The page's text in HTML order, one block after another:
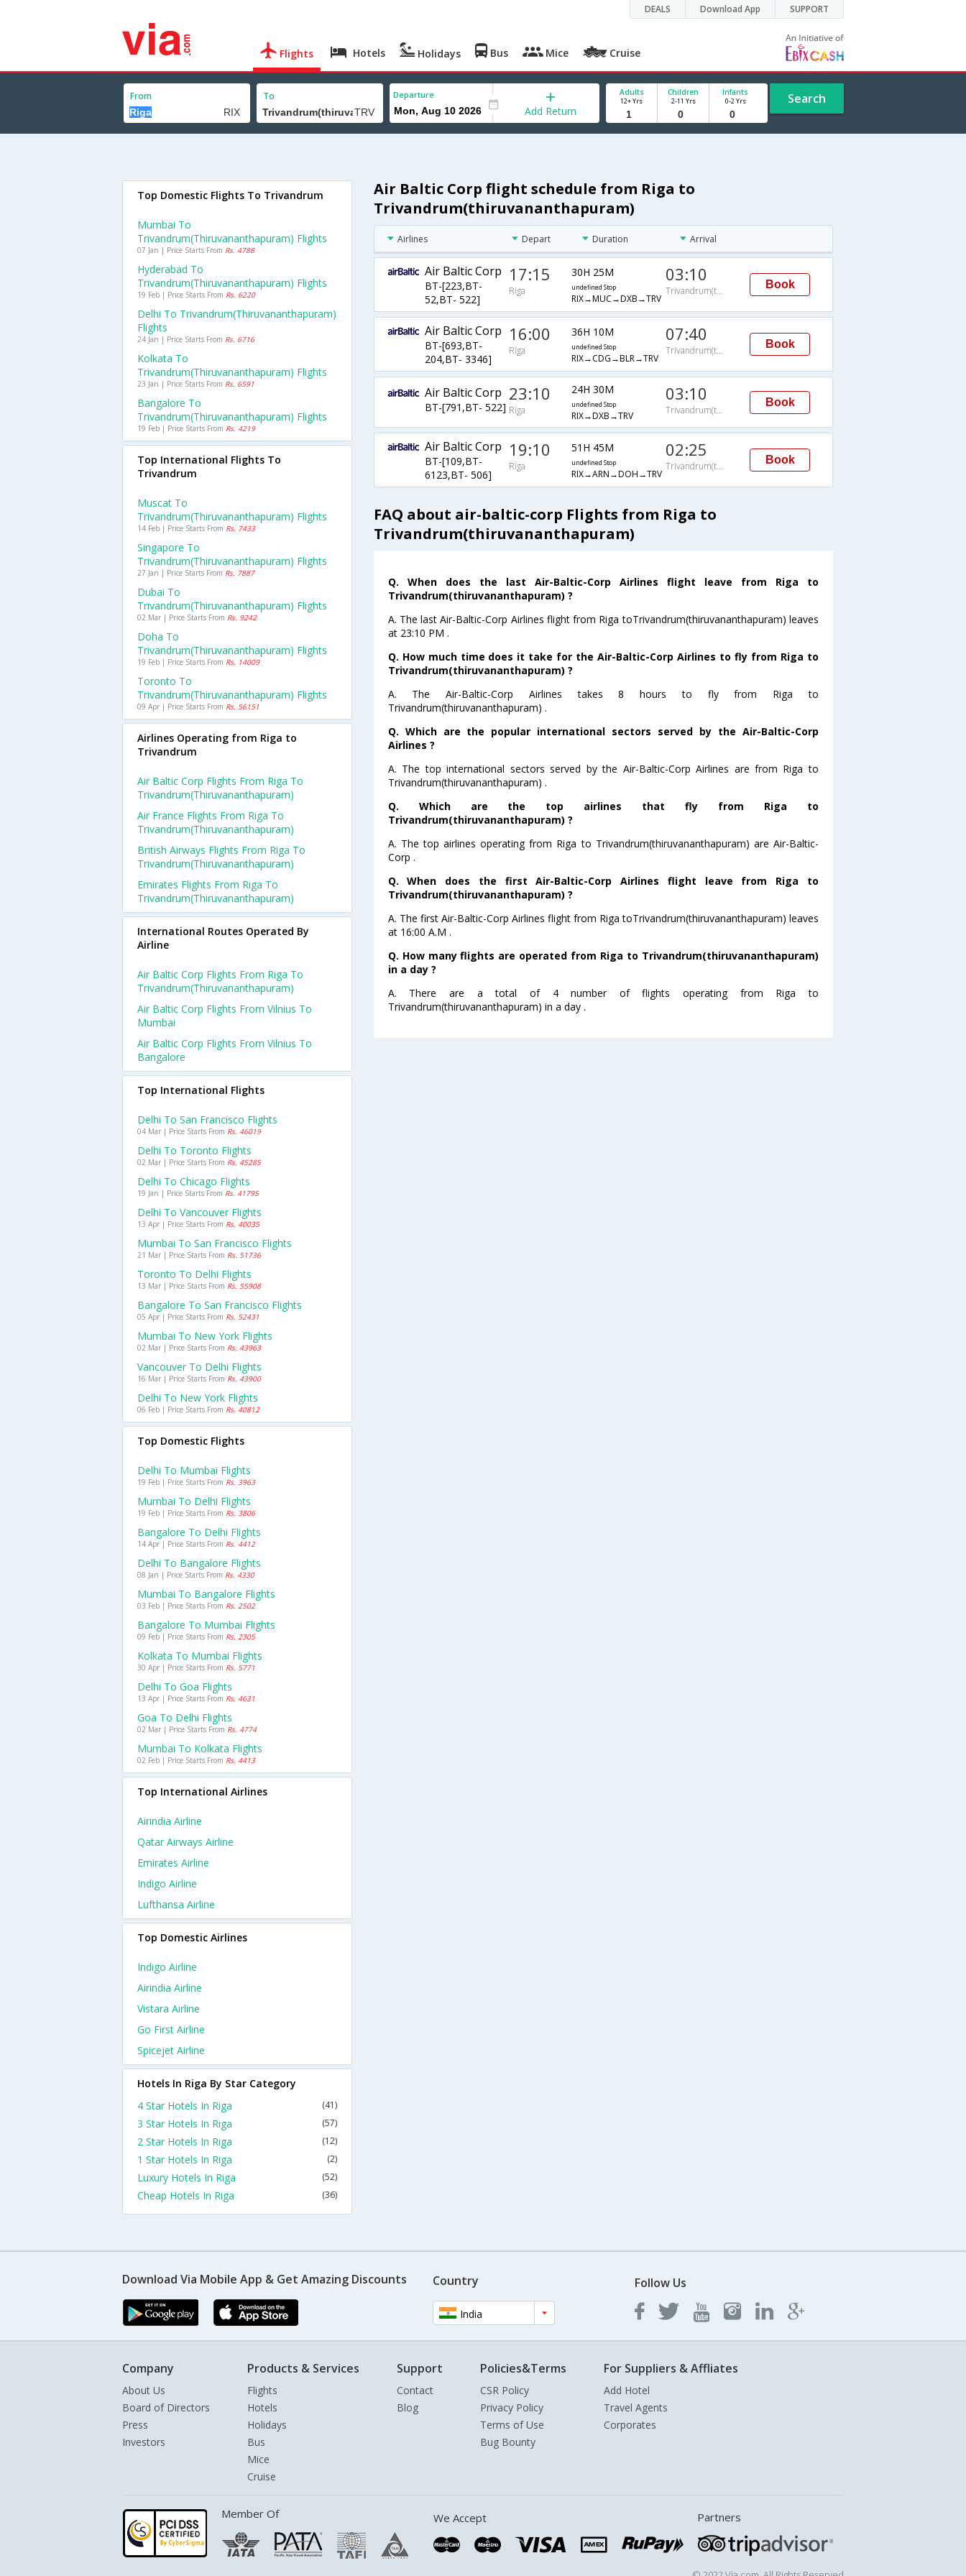
DEALS Download App SUPPORT
Flights Hotels Holidays Bus Mice Cruise
From To Departure
Add Return
Adults
12+ Yrs
Children
2-11 Yrs
Infants
0-2 Yrs Search
Air Baltic Corp flight schedule from Riga to
Trivandrum(thiruvananthapuram)
Airlines Depart Duration Arrival
Air Baltic Corp
BT-[223,BT-
52,BT- 522]
17:15
Riga
30H 25M
undefined Stop
RIX→MUC→DXB→TRV
03:10
Trivandrum(thiruvananthapuram)
Book
Air Baltic Corp
BT-[693,BT-
204,BT- 3346]
16:00
Riga
36H 10M
undefined Stop
RIX→CDG→BLR→TRV
07:40
Trivandrum(thiruvananthapuram)
Book
Air Baltic Corp
BT-[791,BT- 522]
23:10
Riga
24H 30M
undefined Stop
RIX→DXB→TRV
03:10
Trivandrum(thiruvananthapuram)
Book
Air Baltic Corp
BT-[109,BT-
6123,BT- 506]
19:10
Riga
51H 45M
undefined Stop
RIX→ARN→DOH→TRV
02:25
Trivandrum(thiruvananthapuram)
Book
FAQ about air-baltic-corp Flights from Riga to
Trivandrum(thiruvananthapuram)
Q. When does the last Air-Baltic-Corp Airlines flight leave from Riga to
Trivandrum(thiruvananthapuram) ?
A. The last Air-Baltic-Corp Airlines flight from Riga toTrivandrum(thiruvananthapuram) leaves
at 23:10 PM .
Q. How much time does it take for the Air-Baltic-Corp Airlines to fly from Riga to
Trivandrum(thiruvananthapuram) ?
A. The Air-Baltic-Corp Airlines takes 8 hours to fly from Riga to
Trivandrum(thiruvananthapuram) .
Q. Which are the popular international sectors served by the Air-Baltic-Corp
Airlines ?
A. The top international sectors served by the Air-Baltic-Corp Airlines are from Riga to
Trivandrum(thiruvananthapuram) .
Q. Which are the top airlines that fly from Riga to
Trivandrum(thiruvananthapuram) ?
A. The top airlines operating from Riga to Trivandrum(thiruvananthapuram) are Air-Baltic-
Corp .
Q. When does the first Air-Baltic-Corp Airlines flight leave from Riga to
Trivandrum(thiruvananthapuram) ?
A. The first Air-Baltic-Corp Airlines flight from Riga toTrivandrum(thiruvananthapuram) leaves
at 16:00 A.M .
Q. How many flights are operated from Riga to Trivandrum(thiruvananthapuram)
in a day ?
A. There are a total of 4 number of flights operating from Riga to
Trivandrum(thiruvananthapuram) in a day .
Top Domestic Flights To Trivandrum
Mumbai To
Trivandrum(thiruvananthapuram) Flights
07 Jan | Price Starts From Rs. 4788
Hyderabad To
Trivandrum(thiruvananthapuram) Flights
19 Feb | Price Starts From Rs. 6220
Delhi To Trivandrum(thiruvananthapuram)
Flights
24 Jan | Price Starts From Rs. 6716
Kolkata To
Trivandrum(thiruvananthapuram) Flights
23 Jan | Price Starts From Rs. 6591
Bangalore To
Trivandrum(thiruvananthapuram) Flights
19 Feb | Price Starts From Rs. 4219
Top International Flights To
Trivandrum
Muscat To
Trivandrum(thiruvananthapuram) Flights
14 Feb | Price Starts From Rs. 7433
Singapore To
Trivandrum(thiruvananthapuram) Flights
27 Jan | Price Starts From Rs. 7887
Dubai To
Trivandrum(thiruvananthapuram) Flights
02 Mar | Price Starts From Rs. 9242
Doha To
Trivandrum(thiruvananthapuram) Flights
19 Feb | Price Starts From Rs. 14009
Toronto To
Trivandrum(thiruvananthapuram) Flights
09 Apr | Price Starts From Rs. 56151
Airlines Operating from Riga to
Trivandrum
Air Baltic Corp Flights From Riga To
Trivandrum(thiruvananthapuram)
Air France Flights From Riga To
Trivandrum(thiruvananthapuram)
British Airways Flights From Riga To
Trivandrum(thiruvananthapuram)
Emirates Flights From Riga To
Trivandrum(thiruvananthapuram)
International Routes Operated By
Airline
Air Baltic Corp Flights From Riga To
Trivandrum(thiruvananthapuram)
Air Baltic Corp Flights From Vilnius To
Mumbai
Air Baltic Corp Flights From Vilnius To
Bangalore
Top International Flights
Delhi To San Francisco Flights
04 Mar | Price Starts From Rs. 46019
Delhi To Toronto Flights
02 Mar | Price Starts From Rs. 45285
Delhi To Chicago Flights
19 Jan | Price Starts From Rs. 41795
Delhi To Vancouver Flights
13 Apr | Price Starts From Rs. 40035
Mumbai To San Francisco Flights
21 Mar | Price Starts From Rs. 51736
Toronto To Delhi Flights
13 Mar | Price Starts From Rs. 55908
Bangalore To San Francisco Flights
05 Apr | Price Starts From Rs. 52431
Mumbai To New York Flights
02 Mar | Price Starts From Rs. 43963
Vancouver To Delhi Flights
16 Mar | Price Starts From Rs. 43900
Delhi To New York Flights
06 Feb | Price Starts From Rs. 40812
Top Domestic Flights
Delhi To Mumbai Flights
19 Feb | Price Starts From Rs. 3963
Mumbai To Delhi Flights
19 Feb | Price Starts From Rs. 3806
Bangalore To Delhi Flights
14 Apr | Price Starts From Rs. 4412
Delhi To Bangalore Flights
08 Jan | Price Starts From Rs. 4330
Mumbai To Bangalore Flights
03 Feb | Price Starts From Rs. 2502
Bangalore To Mumbai Flights
09 Feb | Price Starts From Rs. 2305
Kolkata To Mumbai Flights
30 Apr | Price Starts From Rs. 5771
Delhi To Goa Flights
13 Apr | Price Starts From Rs. 4631
Goa To Delhi Flights
02 Mar | Price Starts From Rs. 4774
Mumbai To Kolkata Flights
02 Feb | Price Starts From Rs. 4413
Top International Airlines
Airindia Airline
Qatar Airways Airline
Emirates Airline
Indigo Airline
Lufthansa Airline
Top Domestic Airlines
Indigo Airline
Airindia Airline
Vistara Airline
Go First Airline
Spicejet Airline
Hotels In Riga By Star Category
4 Star Hotels In Riga
(41)
3 Star Hotels In Riga (57)
2 Star Hotels In Riga (12)
1 Star Hotels In Riga (2)
Luxury Hotels In Riga (52)
Cheap Hotels In Riga (36)
Download Via Mobile App & Get Amazing Discounts Country
India
Follow Us
Company
About Us
Board of Directors
Press
Investors
Products & Services
Flights
Hotels
Holidays
Bus
Mice
Cruise
Support
Contact
Blog
Policies&Terms
CSR Policy
Privacy Policy
Terms of Use
Bug Bounty
For Suppliers & Affliates
Add Hotel
Travel Agents
Corporates
Member Of We Accept Partners